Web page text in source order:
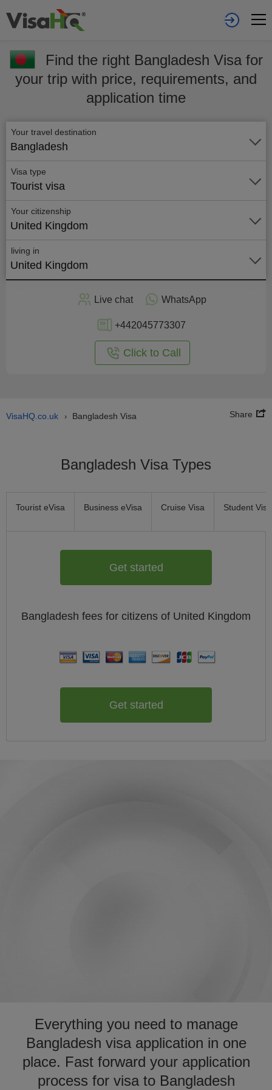
Find the right Bangladesh Visa for
your trip with price, requirements, and
application time
Your travel destination
Bangladesh
Visa type
Tourist visa
Your citizenship
United Kingdom
living in
United Kingdom
Live chat WhatsApp
+442045773307
Click to Call
VisaHQ.co.uk › Bangladesh Visa Share
Bangladesh Visa Types
Tourist eVisa Business eVisa Cruise Visa Student Visa
Get started
Bangladesh fees for citizens of United Kingdom
Get started
Everything you need to manage
Bangladesh visa application in one
place. Fast forward your application
process for visa to Bangladesh